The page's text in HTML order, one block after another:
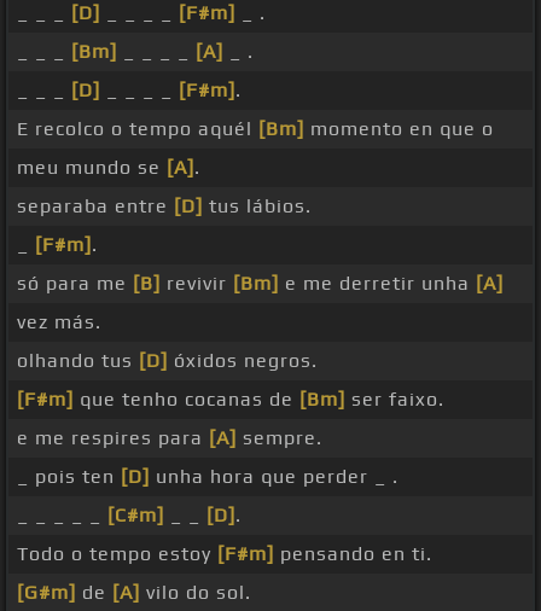
[D] [F#m]
_ .
[Bm] [A]
_ .
[D] [F#m] .
E recolco o tempo aquél [Bm] momento en que o
meu mundo se [A] .
separaba entre [D] tus lábios.
[F#m] .
só para me [B] revivir [Bm] e me derretir unha [A]
vez más.
olhando tus [D] óxidos negros.
[F#m] que tenho cocanas de [Bm] ser faixo.
e me respires para [A] sempre.
_ pois ten [D] unha hora que perder _ .
[C#m] [D] .
Todo o tempo estoy [F#m] pensando en ti.
[G#m] de [A] vilo do sol.